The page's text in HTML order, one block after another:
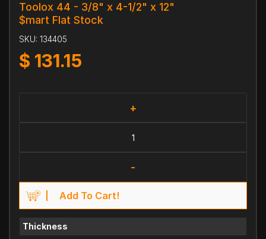
Toolox 44 - 3/8" x 4-1/2" x 12"
$mart Flat Stock
SKU: 134405
$ 131.15
+
-
Add To Cart!
Thickness